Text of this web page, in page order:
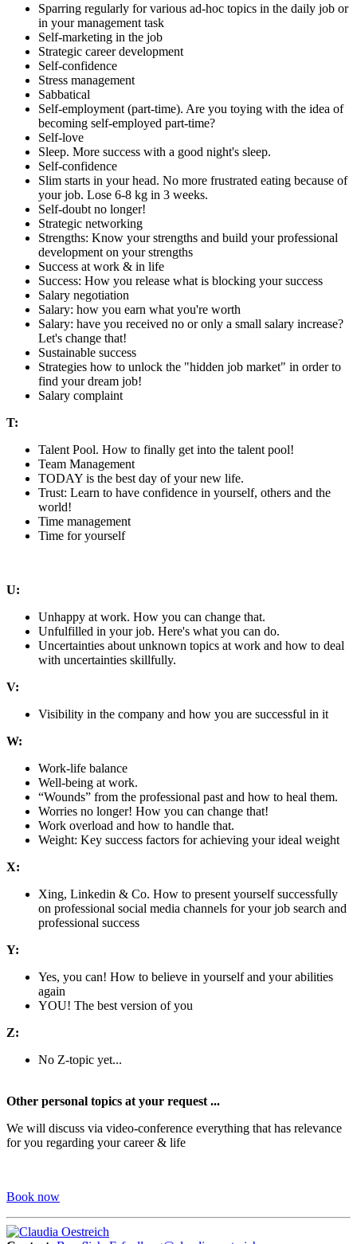
Sparring regularly for various ad-hoc topics in the daily job or
in your management task
Self-marketing in the job
Strategic career development
Self-confidence
Stress management
Sabbatical
Self-employment (part-time). Are you toying with the idea of
becoming self-employed part-time?
Self-love
Sleep. More success with a good night's sleep.
Self-confidence
Slim starts in your head. No more frustrated eating because of
your job. Lose 6-8 kg in 3 weeks.
Self-doubt no longer!
Strategic networking
Strengths: Know your strengths and build your professional
development on your strengths
Success at work & in life
Success: How you release what is blocking your success
Salary negotiation
Salary: how you earn what you're worth
Salary: have you received no or only a small salary increase?
Let's change that!
Sustainable success
Strategies how to unlock the "hidden job market" in order to
find your dream job!
Salary complaint
T:
Talent Pool. How to finally get into the talent pool!
Team Management
TODAY is the best day of your new life.
Trust: Learn to have confidence in yourself, others and the
world!
Time management
Time for yourself
U:
Unhappy at work. How you can change that.
Unfulfilled in your job. Here's what you can do.
Uncertainties about unknown topics at work and how to deal
with uncertainties skillfully.
V:
Visibility in the company and how you are successful in it
W:
Work-life balance
Well-being at work.
“Wounds” from the professional past and how to heal them.
Worries no longer! How you can change that!
Work overload and how to handle that.
Weight: Key success factors for achieving your ideal weight
X:
Xing, Linkedin & Co. How to present yourself successfully
on professional social media channels for your job search and
professional success
Y:
Yes, you can! How to believe in yourself and your abilities
again
YOU! The best version of you
Z:
No Z-topic yet...
Other personal topics at your request ...
We will discuss via video-conference everything that has relevance
for you regarding your career & life
Book now